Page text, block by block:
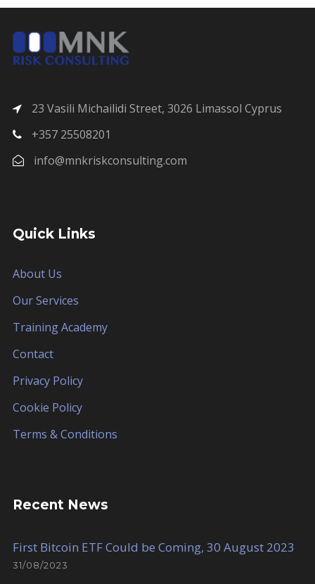
23 Vasili Michailidi Street, 3026 Limassol Cyprus
+357 25508201
info@mnkriskconsulting.com
Quick Links
About Us
Our Services
Training Academy
Contact
Privacy Policy
Cookie Policy
Terms & Conditions
Recent News
First Bitcoin ETF Could be Coming, 30 August 2023
31/08/2023